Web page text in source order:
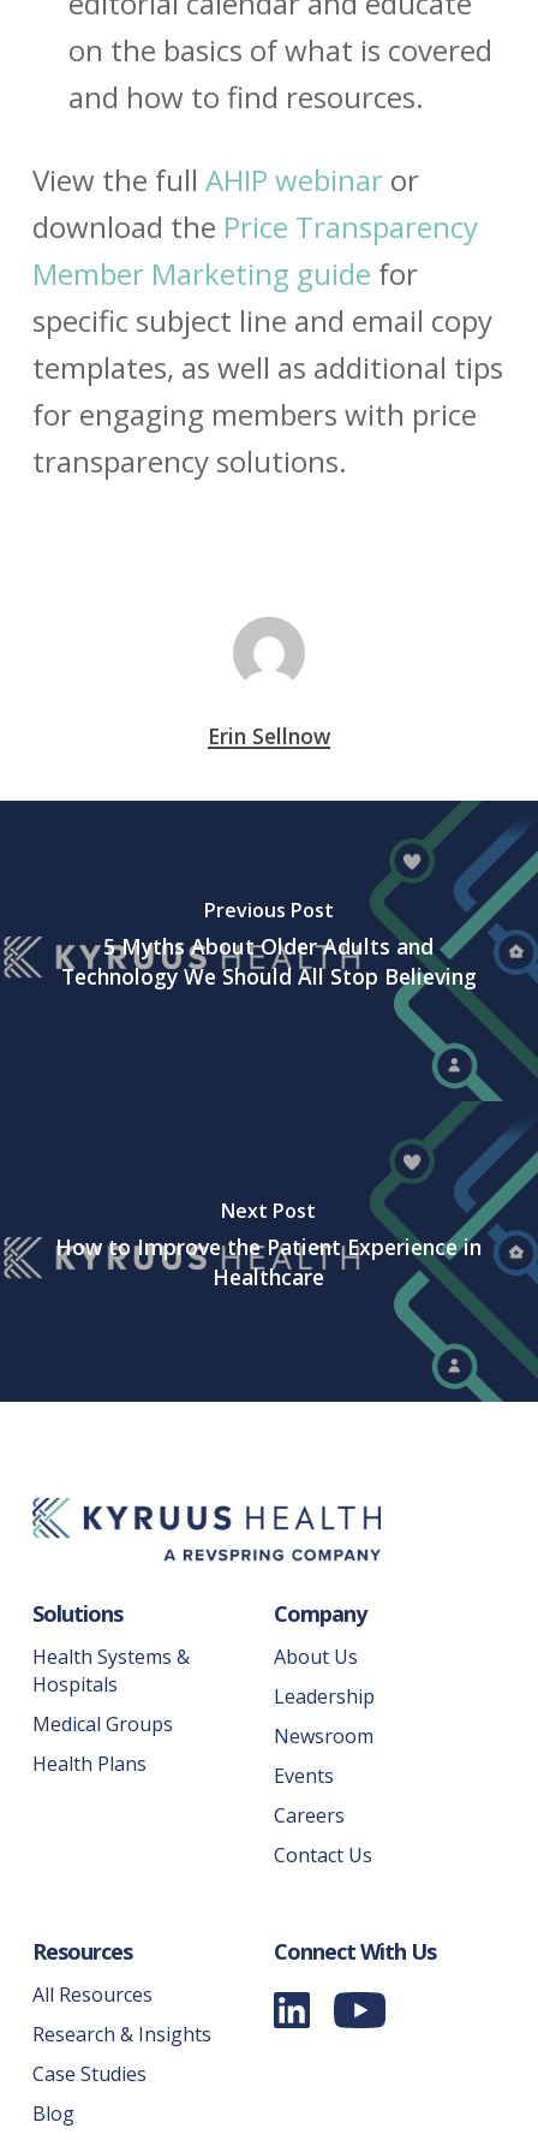
on the basics of what is covered
and how to find resources.
View the full AHIP webinaror
download the Price Transparency
Member Marketing guide for
specific subject line and email copy
templates, as well as additional tips
for engaging members with price
transparency solutions.
Erin Sellnow
Previous Post
5 Myths About Older Adults and
Technology We Should All Stop Believing
Next Post
How to Improve the Patient Experience in
Healthcare
Solutions
Health Systems &
Hospitals
Medical Groups
Health Plans
Company
About Us
Leadership
Newsroom
Events
Careers
Contact Us
Resources
All Resources
Research & Insights
Case Studies
Blog
Connect With Us